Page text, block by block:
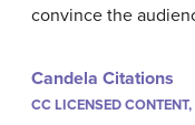
convince the
Candela Citations
CC LICENSED